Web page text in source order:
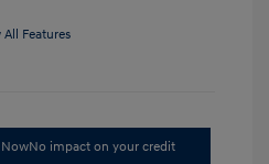
All Features
No impact on your credit